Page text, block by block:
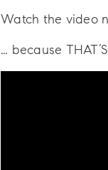
Watch the video
… because